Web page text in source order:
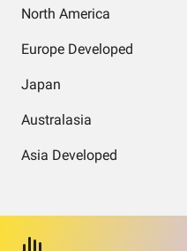
North America
Europe Developed
Japan
Australasia
Asia Developed